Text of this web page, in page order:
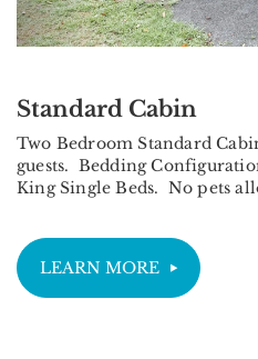
Standard Cabin
Two Bedroom Standard
guests. Bedding
King Single Beds. No pets
LEARN MORE